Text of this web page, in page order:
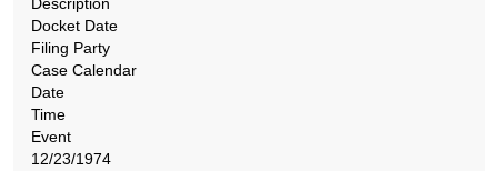
Docket Date
Filing Party
Case Calendar
Date
Time
Event
12/23/1974